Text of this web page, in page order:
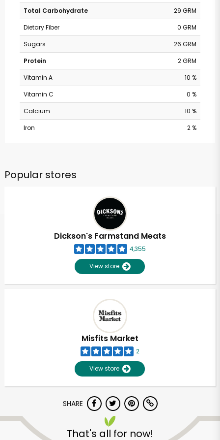
Total Carbohydrate
29 GRM
Dietary Fiber
0 GRM
Sugars
26 GRM
Protein
2 GRM
Vitamin A
10 %
Vitamin C
0 %
Calcium
10 %
Iron
2 %
Popular stores
Dickson's Farmstand Meats
4,355
View store
Misfits Market
2
View store
SHARE
That's all for now!
Unlimited Free Delivery with
Try 30 Days RISK-FREE